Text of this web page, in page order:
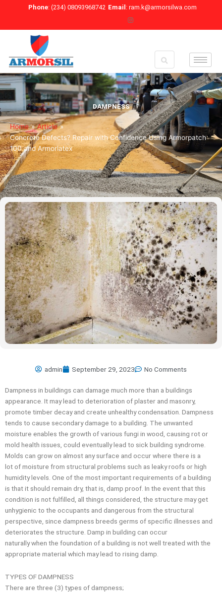
Phone: (234) 08093968742 Email : ram.k@armorsilwa.com
DAMPNESS
Home » Article »
Concrete Defects? Repair with Confidence Using Armorpatch
100 and Armorlatex
admin September 29, 2023 No Comments
Dampness in buildings can damage much more than a buildings
appearance. It may lead to deterioration of plaster and masonry,
promote timber decay and create unhealthy condensation. Dampness
tends to cause secondary damage to a building. The unwanted
moisture enables the growth of various fungi in wood, causing rot or
mold health issues, could eventually lead to sick building syndrome.
Molds can grow on almost any surface and occur where there is a
lot of moisture from structural problems such as leaky roofs or high
humidity levels. One of the most important requirements of a building
is that it should remain dry, that is, damp proof. In the event that this
condition is not fulfilled, all things considered, the structure may get
unhygienic to the occupants and dangerous from the structural
perspective, since dampness breeds germs of specific illnesses and
deteriorates the structure. Damp in building can occur
naturally when the foundation of a building is not well treated with the
appropriate material which may lead to rising damp.
TYPES OF DAMPNESS
There are three (3) types of dampness;